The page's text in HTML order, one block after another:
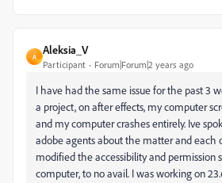
A
Aleksia_V
Participant Forum|Forum|2 years ago
I have had the same issue for the past 3
a project, on after effects, my computer
and my computer crashes entirely. Ive
adobe agents about the matter and each
modified the accessibility and permission
computer, to no avail. I was working on